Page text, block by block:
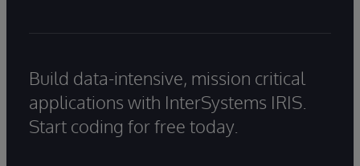
Build data-intensive, mission critical
applications with InterSystems IRIS.
Start coding for free today.